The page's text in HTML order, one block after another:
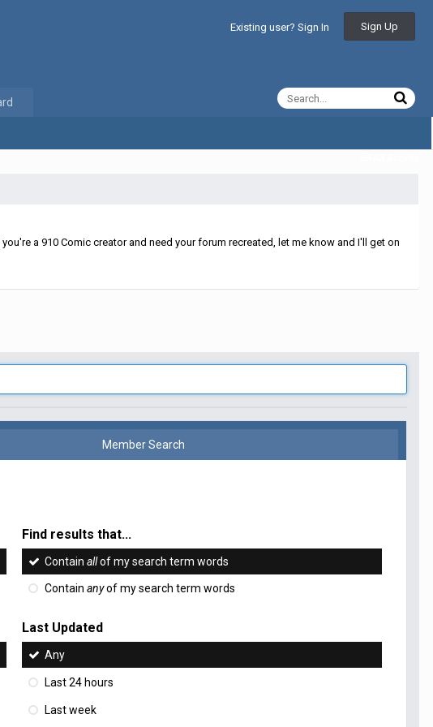
Existing user? Sign In Sign Up
a 910 Comic creator and need your forum recreated, let me know and I'll get on
Member Search
Find results that...
Containallof my search term words
Containanyof my search term words
Last Updated
Any
Last 24 hours
Last week